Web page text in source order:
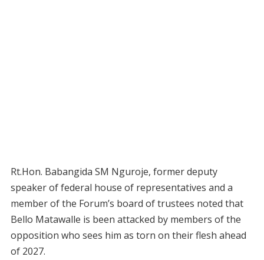
Rt.Hon. Babangida SM Nguroje, former deputy
speaker of federal house of representatives and a
member of the Forum’s board of trustees noted that
Bello Matawalle is been attacked by members of the
opposition who sees him as torn on their flesh ahead
of 2027.